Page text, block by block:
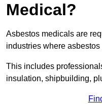
Medical?
Asbestos medicals are
industries where
This includes
insulation, shipbuilding,